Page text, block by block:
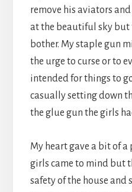
remove his aviators
at the beautiful sky but
bother. My staple gun
the urge to curse or to
intended for things to
casually setting down
the glue gun the girls
My heart gave a bit of
girls came to mind but
safety of the house and